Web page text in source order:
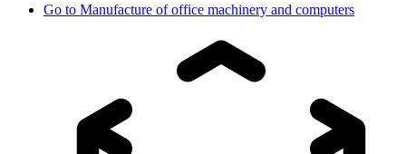
Go to Manufacture of office machinery and computers